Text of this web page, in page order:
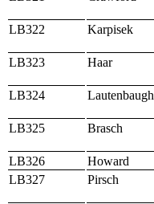
LB322 Karpisek
LB323
Haar
LB324 Lautenbaugh
LB325 Brasch
LB326 Howard
LB327
Pirsch